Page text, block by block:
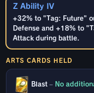
Z Ability IV
+32% to "Tag: Future"
Defense and +18% to
Attack during battle.
ARTS CARDS HELD
Blast – No